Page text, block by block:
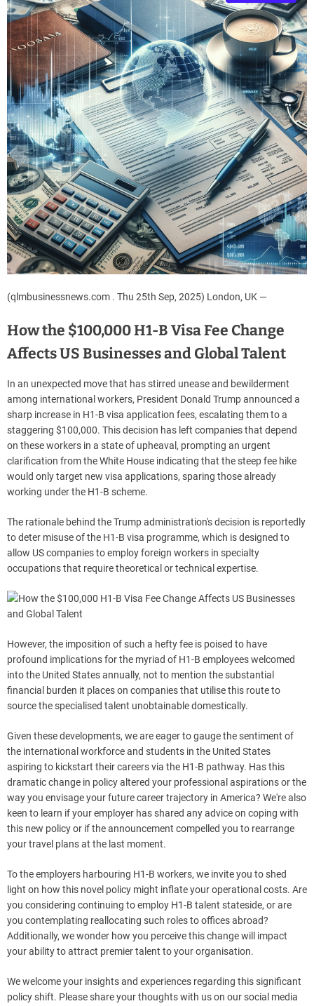
(qlmbusinessnews.com . Thu 25th Sep, 2025) London, UK —
How the $100,000 H1-B Visa Fee Change
Affects US Businesses and Global Talent
In an unexpected move that has stirred unease and bewilderment
among international workers, President Donald Trump announced a
sharp increase in H1-B visa application fees, escalating them to a
staggering $100,000. This decision has left companies that depend
on these workers in a state of upheaval, prompting an urgent
clarification from the White House indicating that the steep fee hike
would only target new visa applications, sparing those already
working under the H1-B scheme.
The rationale behind the Trump administration's decision is reportedly
to deter misuse of the H1-B visa programme, which is designed to
allow US companies to employ foreign workers in specialty
occupations that require theoretical or technical expertise.
However, the imposition of such a hefty fee is poised to have
profound implications for the myriad of H1-B employees welcomed
into the United States annually, not to mention the substantial
financial burden it places on companies that utilise this route to
source the specialised talent unobtainable domestically.
Given these developments, we are eager to gauge the sentiment of
the international workforce and students in the United States
aspiring to kickstart their careers via the H1-B pathway. Has this
dramatic change in policy altered your professional aspirations or the
way you envisage your future career trajectory in America? We're also
keen to learn if your employer has shared any advice on coping with
this new policy or if the announcement compelled you to rearrange
your travel plans at the last moment.
To the employers harbouring H1-B workers, we invite you to shed
light on how this novel policy might inflate your operational costs. Are
you considering continuing to employ H1-B talent stateside, or are
you contemplating reallocating such roles to offices abroad?
Additionally, we wonder how you perceive this change will impact
your ability to attract premier talent to your organisation.
We welcome your insights and experiences regarding this significant
policy shift. Please share your thoughts with us on our social media